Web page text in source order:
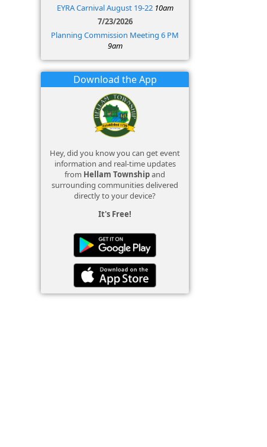
EYRA Carnival August 19-22 10am
7/23/2026
Planning Commission Meeting 6 PM
9am
Download the App
Hey, did you know you can get event
information and real-time updates
from Hellam Townshipand
surrounding communities delivered
directly to your device?
It's Free!